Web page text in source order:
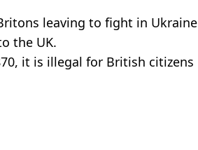
leaving to fight in Ukraine
the UK.
it is illegal for British citizens